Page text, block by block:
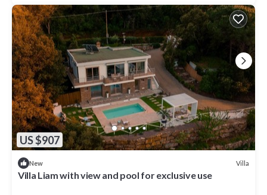
US $907
New Villa
Villa Liam with view and pool for exclusive use